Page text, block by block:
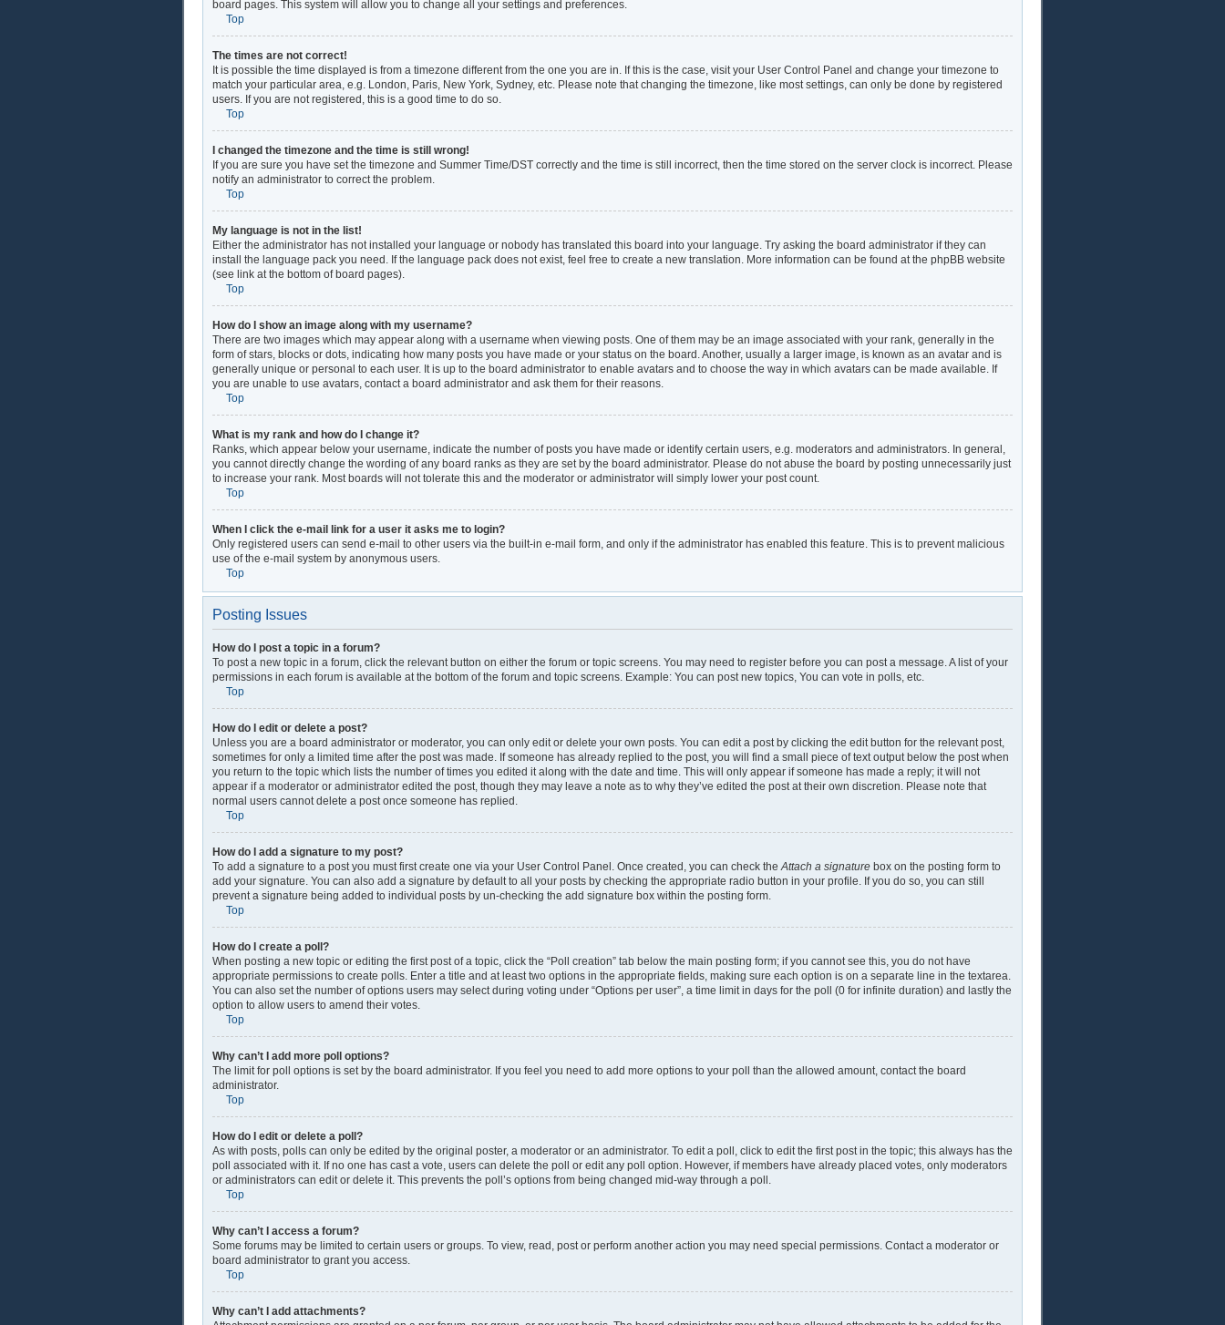
board pages. This system will allow you to change all your settings and preferences.
Top
The times are not correct!
It is possible the time displayed is from a timezone different from the one you are in. If this is the case, visit your User Control Panel and change your timezone to
match your particular area, e.g. London, Paris, New York, Sydney, etc. Please note that changing the timezone, like most settings, can only be done by registered
users. If you are not registered, this is a good time to do so.
Top
I changed the timezone and the time is still wrong!
If you are sure you have set the timezone and Summer Time/DST correctly and the time is still incorrect, then the time stored on the server clock is incorrect. Please
notify an administrator to correct the problem.
Top
My language is not in the list!
Either the administrator has not installed your language or nobody has translated this board into your language. Try asking the board administrator if they can
install the language pack you need. If the language pack does not exist, feel free to create a new translation. More information can be found at the phpBB website
(see link at the bottom of board pages).
Top
How do I show an image along with my username?
There are two images which may appear along with a username when viewing posts. One of them may be an image associated with your rank, generally in the
form of stars, blocks or dots, indicating how many posts you have made or your status on the board. Another, usually a larger image, is known as an avatar and is
generally unique or personal to each user. It is up to the board administrator to enable avatars and to choose the way in which avatars can be made available. If
you are unable to use avatars, contact a board administrator and ask them for their reasons.
Top
What is my rank and how do I change it?
Ranks, which appear below your username, indicate the number of posts you have made or identify certain users, e.g. moderators and administrators. In general,
you cannot directly change the wording of any board ranks as they are set by the board administrator. Please do not abuse the board by posting unnecessarily just
to increase your rank. Most boards will not tolerate this and the moderator or administrator will simply lower your post count.
Top
When I click the e-mail link for a user it asks me to login?
Only registered users can send e-mail to other users via the built-in e-mail form, and only if the administrator has enabled this feature. This is to prevent malicious
use of the e-mail system by anonymous users.
Top
Posting Issues
How do I post a topic in a forum?
To post a new topic in a forum, click the relevant button on either the forum or topic screens. You may need to register before you can post a message. A list of your
permissions in each forum is available at the bottom of the forum and topic screens. Example: You can post new topics, You can vote in polls, etc.
Top
How do I edit or delete a post?
Unless you are a board administrator or moderator, you can only edit or delete your own posts. You can edit a post by clicking the edit button for the relevant post,
sometimes for only a limited time after the post was made. If someone has already replied to the post, you will find a small piece of text output below the post when
you return to the topic which lists the number of times you edited it along with the date and time. This will only appear if someone has made a reply; it will not
appear if a moderator or administrator edited the post, though they may leave a note as to why they’ve edited the post at their own discretion. Please note that
normal users cannot delete a post once someone has replied.
Top
How do I add a signature to my post?
To add a signature to a post you must first create one via your User Control Panel. Once created, you can check theAttach a signature box on the posting form to
add your signature. You can also add a signature by default to all your posts by checking the appropriate radio button in your profile. If you do so, you can still
prevent a signature being added to individual posts by un-checking the add signature box within the posting form.
Top
How do I create a poll?
When posting a new topic or editing the first post of a topic, click the “Poll creation” tab below the main posting form; if you cannot see this, you do not have
appropriate permissions to create polls. Enter a title and at least two options in the appropriate fields, making sure each option is on a separate line in the textarea.
You can also set the number of options users may select during voting under “Options per user”, a time limit in days for the poll (0 for infinite duration) and lastly the
option to allow users to amend their votes.
Top
Why can’t I add more poll options?
The limit for poll options is set by the board administrator. If you feel you need to add more options to your poll than the allowed amount, contact the board
administrator.
Top
How do I edit or delete a poll?
As with posts, polls can only be edited by the original poster, a moderator or an administrator. To edit a poll, click to edit the first post in the topic; this always has the
poll associated with it. If no one has cast a vote, users can delete the poll or edit any poll option. However, if members have already placed votes, only moderators
or administrators can edit or delete it. This prevents the poll’s options from being changed mid-way through a poll.
Top
Why can’t I access a forum?
Some forums may be limited to certain users or groups. To view, read, post or perform another action you may need special permissions. Contact a moderator or
board administrator to grant you access.
Top
Why can’t I add attachments?